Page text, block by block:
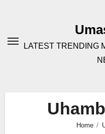
LATEST TRENDING
Home